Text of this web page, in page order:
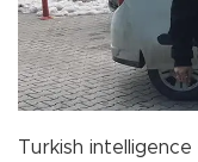
Turkish